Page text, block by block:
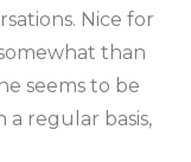
Nice for
than
seems to be
regular basis,